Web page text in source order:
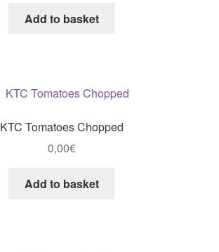
Add to basket
KTC Tomatoes Chopped
0,00€
Add to basket